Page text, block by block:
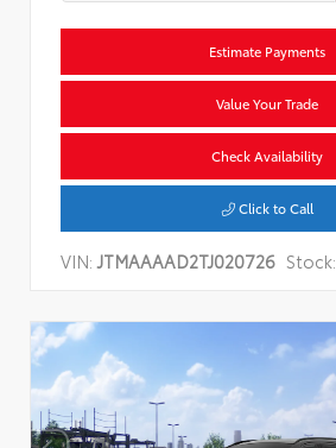
Estimate Payments
Value Your Trade
Check Availability
Click to Call
VIN:JTMAAAAD2TJ020726 Stock: